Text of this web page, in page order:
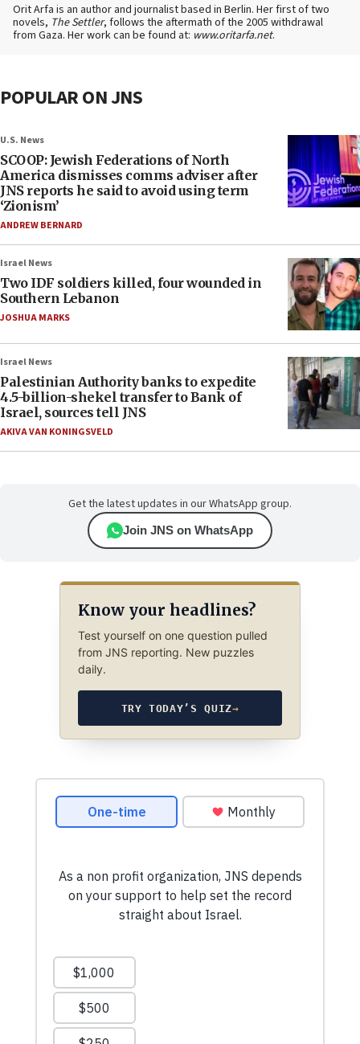
Orit Arfa is an author and journalist based in Berlin. Her first of two
novels, The Settler, follows the aftermath of the 2005 withdrawal
from Gaza. Her work can be found at: www.oritarfa.net.
POPULAR ON JNS
U.S. News
SCOOP: Jewish Federations of North
America dismisses comms adviser after
JNS reports he said to avoid using term
‘Zionism’
ANDREW BERNARD
Israel News
Two IDF soldiers killed, four wounded in
Southern Lebanon
JOSHUA MARKS
Israel News
Palestinian Authority banks to expedite
4.5-billion-shekel transfer to Bank of
Israel, sources tell JNS
AKIVA VAN KONINGSVELD
Get the latest updates in our WhatsApp group.
Join JNS on WhatsApp
Know your headlines?
Test yourself on one question pulled
from JNS reporting. New puzzles
daily.
TRY TODAY’S QUIZ→